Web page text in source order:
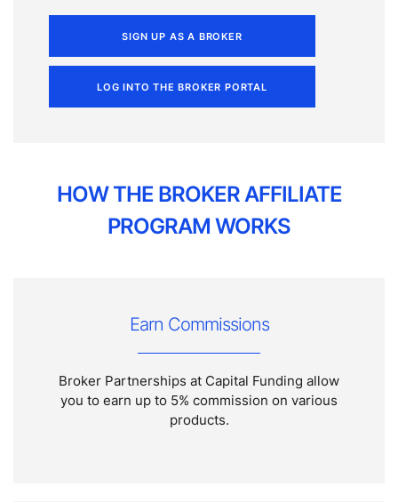
SIGN UP AS A BROKER
LOG INTO THE BROKER PORTAL
HOW THE BROKER AFFILIATE
PROGRAM WORKS
Earn Commissions
Broker Partnerships at Capital Funding allow
you to earn up to 5% commission on various
products.